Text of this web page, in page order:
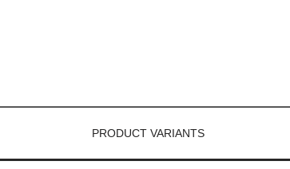
PRODUCT VARIANTS